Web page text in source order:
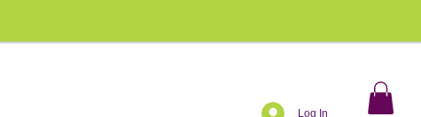
Log In